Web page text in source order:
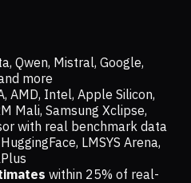
Qwen, Mistral, Google,
more
AMD, Intel, Apple Silicon,
Mali, Samsung Xclipse,
with real benchmark data
LMSYS Arena,
within 25% of real-